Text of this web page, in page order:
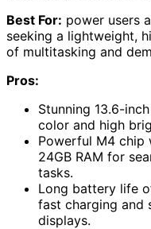
Best For: power users
seeking a lightweight,
of multitasking and
Pros:
Stunning 13.6-
color and high
Powerful M4 chip
24GB RAM for
tasks.
Long battery life
fast charging and
displays.